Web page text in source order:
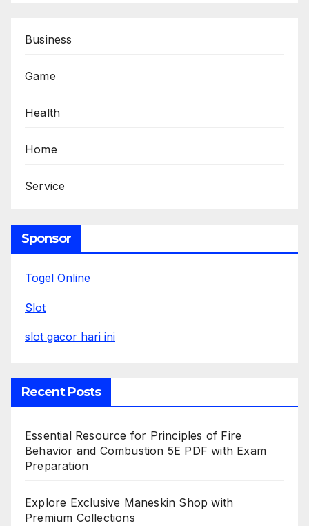
Business
Game
Health
Home
Service
Sponsor
Togel Online
Slot
slot gacor hari ini
Recent Posts
Essential Resource for Principles of Fire
Behavior and Combustion 5E PDF with Exam
Preparation
Explore Exclusive Maneskin Shop with
Premium Collections